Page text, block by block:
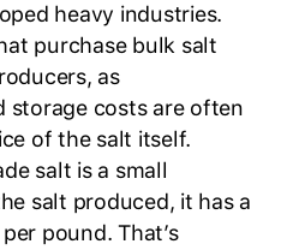
heavy industries.
purchase bulk salt
as
storage costs are often
of the salt itself.
salt is a small
salt produced, it has a
pound. That’s